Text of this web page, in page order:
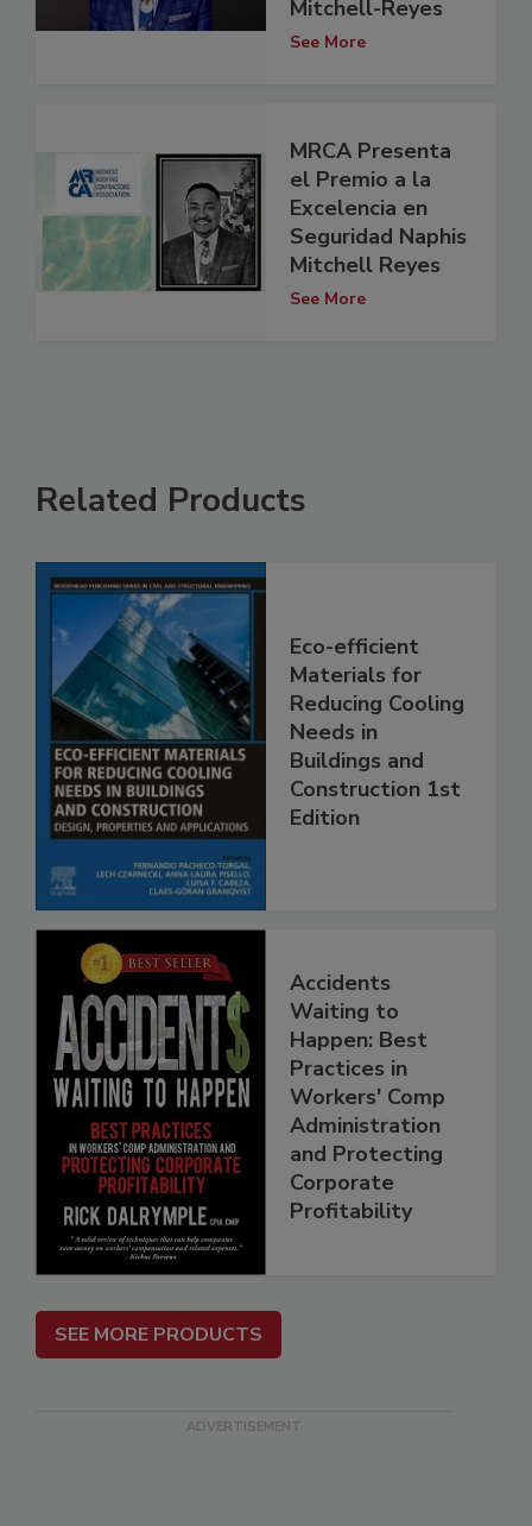
Mitchell-Reyes
See More
MRCA Presenta
el Premio a la
Excelencia en
Seguridad Naphis
Mitchell Reyes
See More
Related Products
Eco-efficient
Materials for
Reducing Cooling
Needs in
Buildings and
Construction 1st
Edition
Accidents
Waiting to
Happen: Best
Practices in
Workers' Comp
Administration
and Protecting
Corporate
Profitability
SEE MORE PRODUCTS